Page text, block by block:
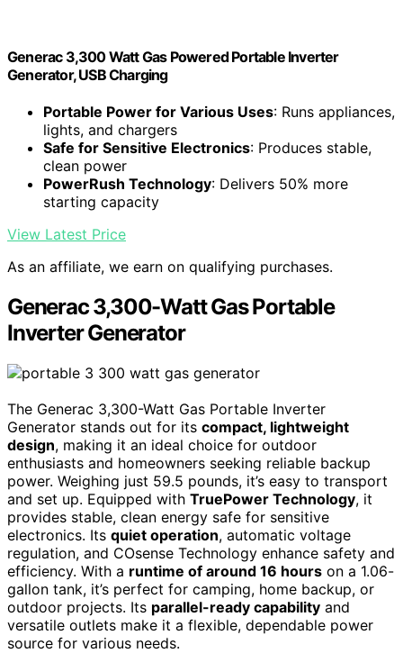
Generac 3,300 Watt Gas Powered Portable Inverter
Generator, USB Charging
Portable Power for Various Uses: Runs appliances,
lights, and chargers
Safe for Sensitive Electronics: Produces stable,
clean power
PowerRush Technology: Delivers 50% more
starting capacity
View Latest Price
As an affiliate, we earn on qualifying purchases.
Generac 3,300-Watt Gas Portable
Inverter Generator
The Generac 3,300-Watt Gas Portable Inverter
Generator stands out for its compact, lightweight
design, making it an ideal choice for outdoor
enthusiasts and homeowners seeking reliable backup
power. Weighing just 59.5 pounds, it’s easy to transport
and set up. Equipped with TruePower Technology, it
provides stable, clean energy safe for sensitive
electronics. Its quiet operation, automatic voltage
regulation, and COsense Technology enhance safety and
efficiency. With a runtime of around 16 hours on a 1.06-
gallon tank, it’s perfect for camping, home backup, or
outdoor projects. Its parallel-ready capability and
versatile outlets make it a flexible, dependable power
source for various needs.